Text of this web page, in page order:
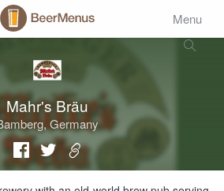
Menu
Mahr's Bräu
Germany